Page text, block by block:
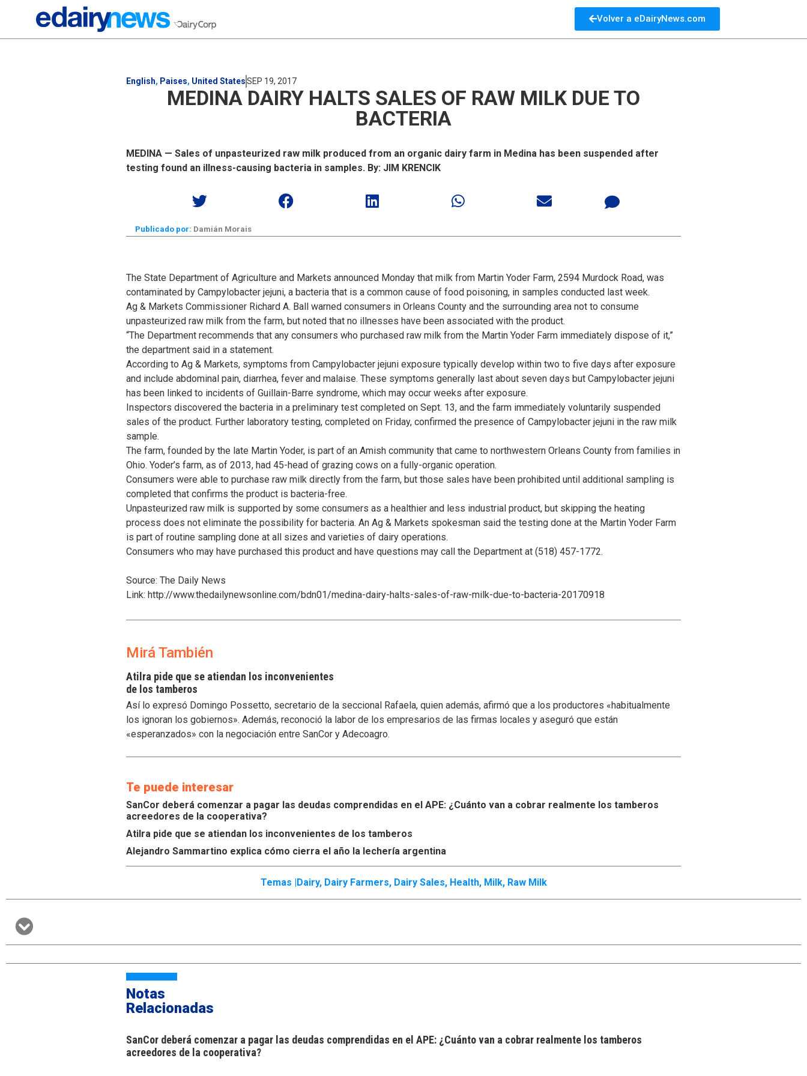
Volver a eDairyNews.com
English, Paises, United StatesSEP 19, 2017
MEDINA DAIRY HALTS SALES OF RAW MILK DUE TO
BACTERIA
MEDINA — Sales of unpasteurized raw milk produced from an organic dairy farm in Medina has been suspended after
testing found an illness-causing bacteria in samples. By: JIM KRENCIK
Publicado por: Damián Morais
The State Department of Agriculture and Markets announced Monday that milk from Martin Yoder Farm, 2594 Murdock Road, was
contaminated by Campylobacter jejuni, a bacteria that is a common cause of food poisoning, in samples conducted last week.
Ag & Markets Commissioner Richard A. Ball warned consumers in Orleans County and the surrounding area not to consume
unpasteurized raw milk from the farm, but noted that no illnesses have been associated with the product.
“The Department recommends that any consumers who purchased raw milk from the Martin Yoder Farm immediately dispose of it,”
the department said in a statement.
According to Ag & Markets, symptoms from Campylobacter jejuni exposure typically develop within two to five days after exposure
and include abdominal pain, diarrhea, fever and malaise. These symptoms generally last about seven days but Campylobacter jejuni
has been linked to incidents of Guillain-Barre syndrome, which may occur weeks after exposure.
Inspectors discovered the bacteria in a preliminary test completed on Sept. 13, and the farm immediately voluntarily suspended
sales of the product. Further laboratory testing, completed on Friday, confirmed the presence of Campylobacter jejuni in the raw milk
sample.
The farm, founded by the late Martin Yoder, is part of an Amish community that came to northwestern Orleans County from families in
Ohio. Yoder’s farm, as of 2013, had 45-head of grazing cows on a fully-organic operation.
Consumers were able to purchase raw milk directly from the farm, but those sales have been prohibited until additional sampling is
completed that confirms the product is bacteria-free.
Unpasteurized raw milk is supported by some consumers as a healthier and less industrial product, but skipping the heating
process does not eliminate the possibility for bacteria. An Ag & Markets spokesman said the testing done at the Martin Yoder Farm
is part of routine sampling done at all sizes and varieties of dairy operations.
Consumers who may have purchased this product and have questions may call the Department at (518) 457-1772.
Source: The Daily News
Link: http://www.thedailynewsonline.com/bdn01/medina-dairy-halts-sales-of-raw-milk-due-to-bacteria-20170918
Mirá También
Atilra pide que se atiendan los inconvenientes
de los tamberos
Así lo expresó Domingo Possetto, secretario de la seccional Rafaela, quien además, afirmó que a los productores «habitualmente
los ignoran los gobiernos». Además, reconoció la labor de los empresarios de las firmas locales y aseguró que están
«esperanzados» con la negociación entre SanCor y Adecoagro.
Te puede interesar
SanCor deberá comenzar a pagar las deudas comprendidas en el APE: ¿Cuánto van a cobrar realmente los tamberos
acreedores de la cooperativa?
Atilra pide que se atiendan los inconvenientes de los tamberos
Alejandro Sammartino explica cómo cierra el año la lechería argentina
Temas | Dairy, Dairy Farmers, Dairy Sales, Health, Milk, Raw Milk
Notas
Relacionadas
SanCor deberá comenzar a pagar las deudas comprendidas en el APE: ¿Cuánto van a cobrar realmente los tamberos
acreedores de la cooperativa?